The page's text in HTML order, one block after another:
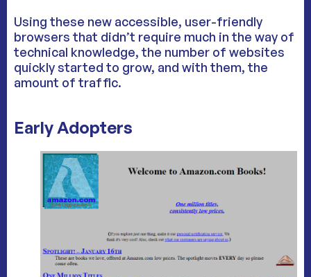
Using these new accessible, user-friendly
browsers that didn’t require much in the way of
technical knowledge, the number of websites
quickly started to grow, and with them, the
amount of traffic.
Early Adopters